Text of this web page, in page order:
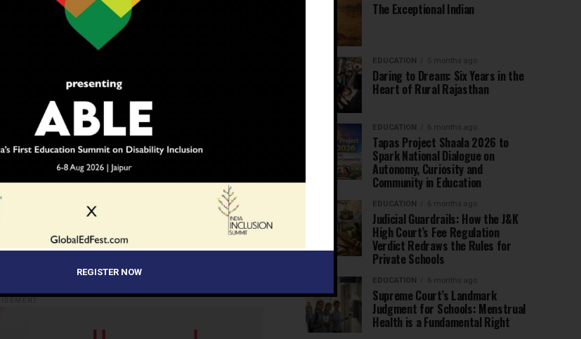
EDUCATORS
INDIAN ARMY SCHOOLS STUDENTS
UP NEXT
School Children In Madhya Pradesh To
Learn To Code And Create Apps
Through Mobile Devices
The Exceptional Indian
EDUCATION 5 months ago
Daring to Dream: Six Years in the
Heart of Rural Rajasthan
EDUCATION 6 months ago
Tapas Project Shaala 2026 to
Spark National Dialogue on
Autonomy, Curiosity and
Community in Education
EDUCATION 6 months ago
Judicial Guardrails: How the J&K
High Court’s Fee Regulation
Verdict Redraws the Rules for
Private Schools
EDUCATION 6 months ago
Supreme Court’s Landmark
Judgment for Schools: Menstrual
Health is a Fundamental Right
REGISTER NOW